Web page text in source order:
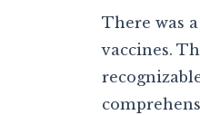
There was
vaccines.